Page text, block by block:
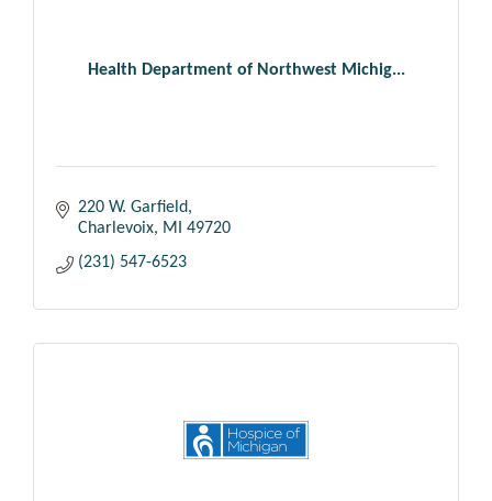
Health Department of Northwest Michig...
220 W. Garfield
Charlevoix MI 49720
(231) 547-6523